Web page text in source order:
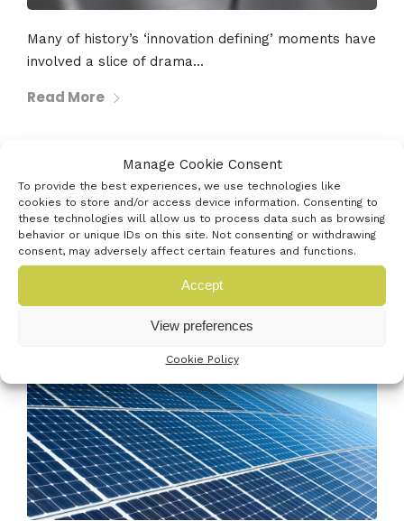
Manage Cookie Consent
To provide the best experiences, we use technologies like
cookies to store and/or access device information. Consenting to
these technologies will allow us to process data such as browsing
behavior or unique IDs on this site. Not consenting or withdrawing
consent, may adversely affect certain features and functions.
Accept
View preferences
Cookie Policy
Many of history’s ‘innovation defining’ moments have
involved a slice of drama...
Read More
30th December 2020
SOLAR AND BATTERY FIRST TO HELP
POWER PORTSMOUTH INTERNATIONAL
PORT